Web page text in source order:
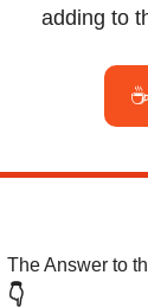
adding to
The Answer to
👇